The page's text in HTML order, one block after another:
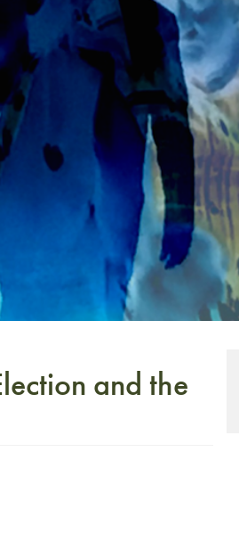
and the